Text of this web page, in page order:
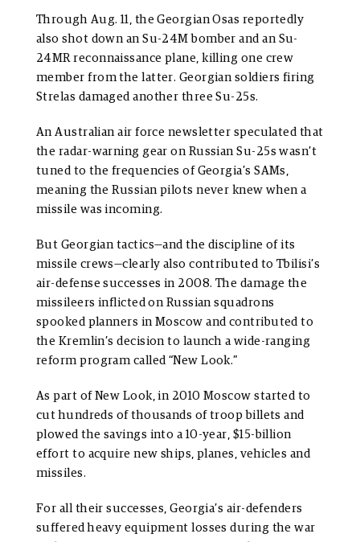
Through Aug. 11, the Georgian Osas reportedly
also shot down an Su-24M bomber and an Su-
24MR reconnaissance plane, killing one crew
member from the latter. Georgian soldiers firing
Strelas damaged another three Su-25s.
An Australian air force newsletter speculated that
the radar-warning gear on Russian Su-25s wasn’t
tuned to the frequencies of Georgia’s SAMs,
meaning the Russian pilots never knew when a
missile was incoming.
But Georgian tactics—and the discipline of its
missile crews—clearly also contributed to Tbilisi’s
air-defense successes in 2008. The damage the
missileers inflicted on Russian squadrons
spooked planners in Moscow and contributed to
the Kremlin’s decision to launch a wide-ranging
reform program called “New Look.”
As part of New Look, in 2010 Moscow started to
cut hundreds of thousands of troop billets and
plowed the savings into a 10-year, $15-billion
effort to acquire new ships, planes, vehicles and
missiles.
For all their successes, Georgia’s air-defenders
suffered heavy equipment losses during the war